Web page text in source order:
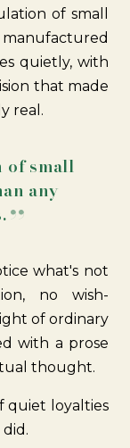
of small
quietly, with
that made
real.
of small
any
what's not
no wish-
of ordinary
with a prose
thought.
quiet loyalties